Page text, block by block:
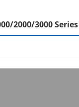
2000/3000